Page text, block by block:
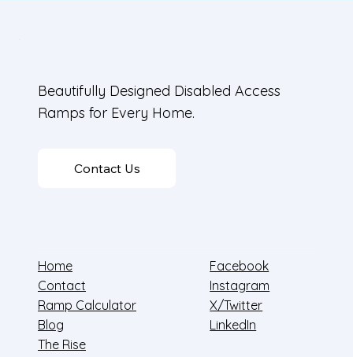
Beautifully Designed Disabled Access
Ramps for Every Home.
Contact Us
Home
Contact
Ramp Calculator
Blog
The Rise
Facebook
Instagram
X/Twitter
LinkedIn